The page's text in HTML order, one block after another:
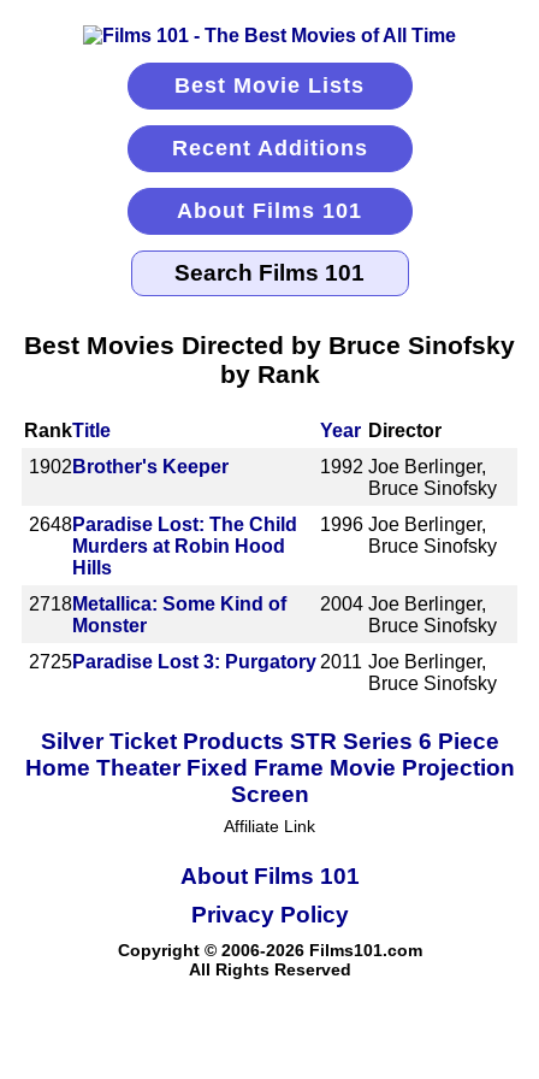
Best Movie Lists
Recent Additions
About Films 101
Best Movies Directed by Bruce Sinofsky
by Rank
RankTitle Year Director
1902 Brother's Keeper 1992 Joe Berlinger,
Bruce Sinofsky
2648Paradise Lost: The Child
Murders at Robin Hood
Hills
1996 Joe Berlinger,
Bruce Sinofsky
2718Metallica: Some Kind of
Monster
2004 Joe Berlinger,
Bruce Sinofsky
2725Paradise Lost 3: Purgatory 2011 Joe Berlinger,
Bruce Sinofsky
Silver Ticket Products STR Series 6 Piece
Home Theater Fixed Frame Movie Projection
Screen
Affiliate Link
About Films 101
Copyright © 2006-2026 Films101.com
All Rights Reserved
Privacy Policy